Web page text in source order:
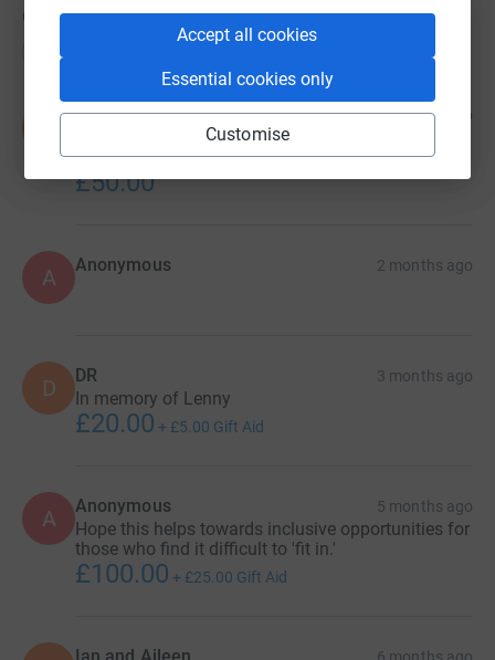
Accept all cookies
Essential cookies only
Customise
6 donations
Top donations
Sooz and Andy Dempster 17 days ago
Good luck to Emma and everyone else taking part.
XX
£50.00
A Anonymous 2 months ago
D DR 3 months ago
In memory of Lenny
£20.00 + £5.00 Gift Aid
A Anonymous 5 months ago
Hope this helps towards inclusive opportunities for
those who find it difficult to 'fit in.'
£100.00 + £25.00 Gift Aid
Ian and Aileen 6 months ago